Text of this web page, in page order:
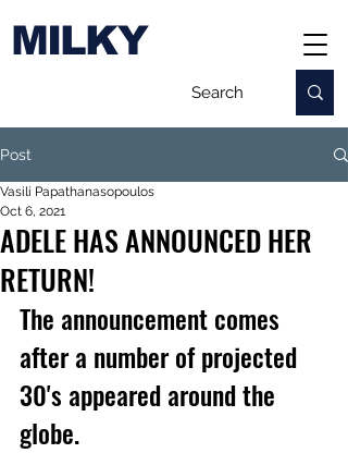
MILKY
Post
ADELE HAS ANNOUNCED HER
RETURN!
Vasili Papathanasopoulos
Oct 6, 2021
The announcement comes
after a number of projected
30's appeared around the
globe.